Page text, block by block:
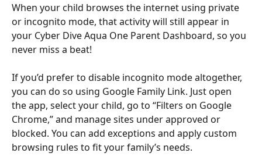
When your child browses the internet using private
or incognito mode, that activity will still appear in
your Cyber Dive Aqua One Parent Dashboard, so you
never miss a beat! ​
If you’d prefer to disable incognito mode altogether,
you can do so using Google Family Link. Just open
the app, select your child, go to “Filters on Google
Chrome,” and manage sites under approved or
blocked. You can add exceptions and apply custom
browsing rules to fit your family’s needs.